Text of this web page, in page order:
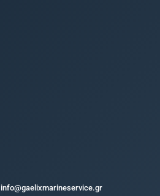
info@gaelixmarineservice.gr